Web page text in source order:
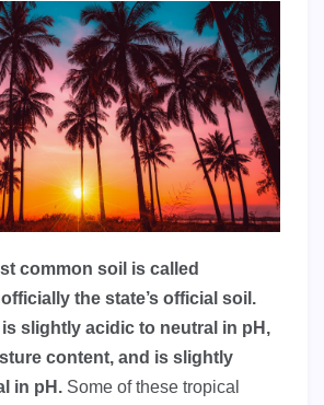
common soil is called
the state’s official soil.
slightly acidic to neutral in pH,
content, and is slightly
in pH. Some of these tropical